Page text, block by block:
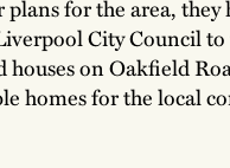
for the area, they
City Council
houses on Oakfield
homes for the local